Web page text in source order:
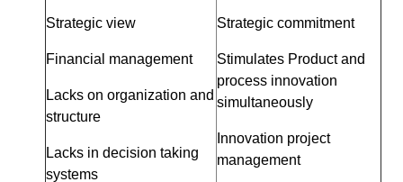
Strategic view
Financial management
Lacks on organization and
structure
Lacks in decision taking
systems
Strategic commitment
Stimulates Product and
process innovation
simultaneously
Innovation project
management